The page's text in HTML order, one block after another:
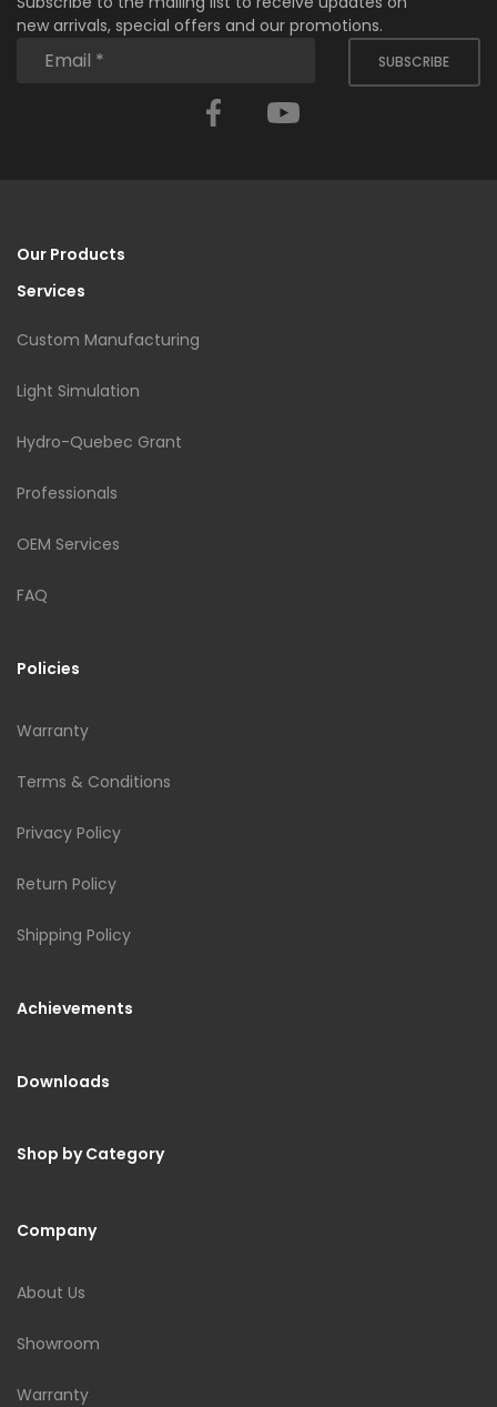
new arrivals, special offers and our promotions.
SUBSCRIBE
Facebook
Our Products
Services
Custom Manufacturing
Light Simulation
Hydro-Quebec Grant
Professionals
OEM Services
FAQ
Policies
Warranty
Terms & Conditions
Privacy Policy
Return Policy
Shipping Policy
Achievements
Downloads
Shop by Category
Company
About Us
Showroom
Warranty